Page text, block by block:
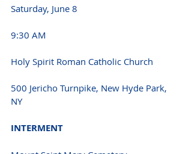
Saturday, June 8
9:30 AM
Holy Spirit Roman Catholic Church
500 Jericho Turnpike, New Hyde Park,
NY
INTERMENT